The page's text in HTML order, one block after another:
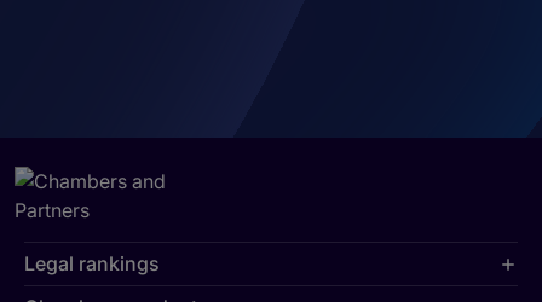
Legal rankings